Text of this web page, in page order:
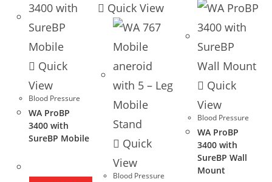
Quick
View
Blood Pressure
WA ProBP
3400 with
SureBP Mobile
Quick View
Quick
View
Blood Pressure
Quick
View
Blood Pressure
WA ProBP
3400 with
SureBP Wall
Mount